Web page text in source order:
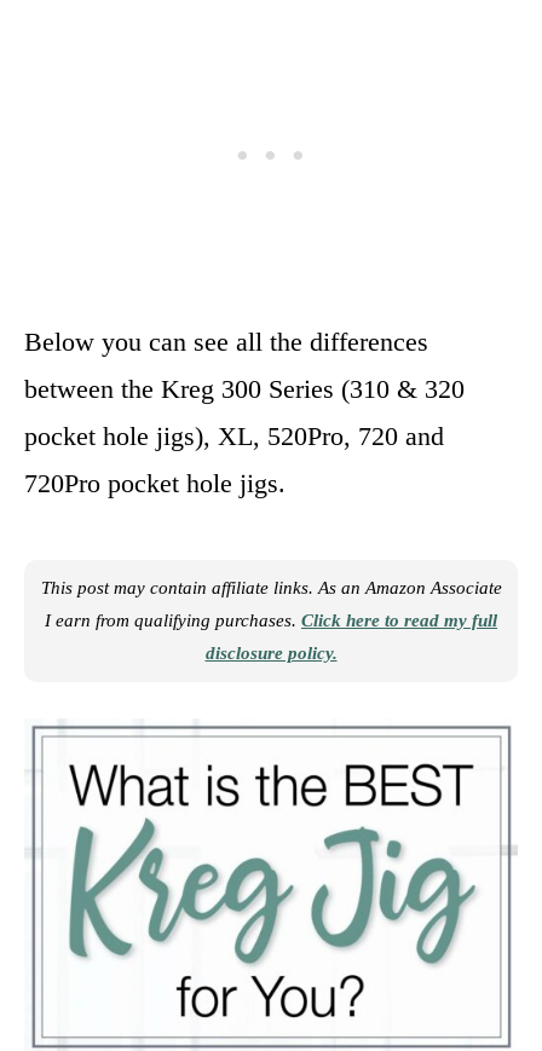
Below you can see all the differences
between the Kreg 300 Series (310 & 320
pocket hole jigs), XL, 520Pro, 720 and
720Pro pocket hole jigs.
This post may contain affiliate links. As an Amazon Associate
I earn from qualifying purchases. Click here to read my full
disclosure policy.